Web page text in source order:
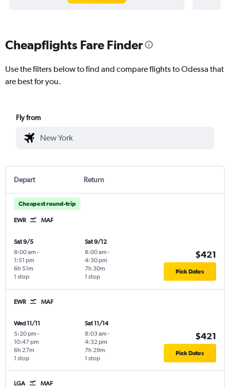
Cheapflights Fare Finder
Use the filters below to find and compare flights to Odessa that
are best for you.
Fly from
Depart Return
Cheapest round-trip
EWR MAF
Sat 9/5
8:00 am -
1:51 pm
1 stop
6h 51m
Sat 9/12
8:00 am -
4:30 pm
1 stop
7h 30m
$421
Pick Dates
EWR MAF
Wed 11/11
5:20 pm -
10:47 pm
1 stop
6h 27m
Sat 11/14
8:03 am -
4:32 pm
1 stop
7h 29m
$421
Pick Dates
LGA MAF